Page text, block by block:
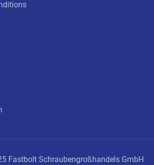
Fastbolt Schraubengroßhandels GmbH